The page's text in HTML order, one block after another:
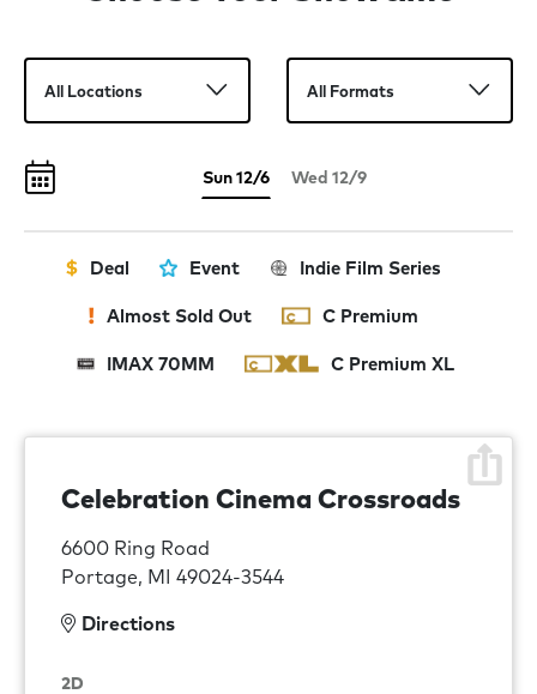
Sun 12/6 Wed 12/9
Deal Event Indie Film Series
Almost Sold Out C Premium
IMAX 70MM C Premium XL
Celebration Cinema Crossroads
6600 Ring Road
Portage, MI 49024-3544
Directions
2D